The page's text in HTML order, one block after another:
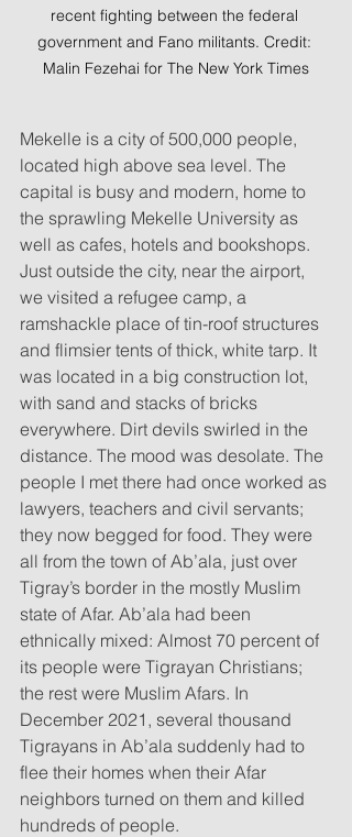
recent fighting between the federal
government and Fano militants. Credit:
Malin Fezehai for The New York Times
Mekelle is a city of 500,000 people,
located high above sea level. The
capital is busy and modern, home to
the sprawling Mekelle University as
well as cafes, hotels and bookshops.
Just outside the city, near the airport,
we visited a refugee camp, a
ramshackle place of tin-roof structures
and flimsier tents of thick, white tarp. It
was located in a big construction lot,
with sand and stacks of bricks
everywhere. Dirt devils swirled in the
distance. The mood was desolate. The
people I met there had once worked as
lawyers, teachers and civil servants;
they now begged for food. They were
all from the town of Ab’ala, just over
Tigray’s border in the mostly Muslim
state of Afar. Ab’ala had been
ethnically mixed: Almost 70 percent of
its people were Tigrayan Christians;
the rest were Muslim Afars. In
December 2021, several thousand
Tigrayans in Ab’ala suddenly had to
flee their homes when their Afar
neighbors turned on them and killed
hundreds of people.